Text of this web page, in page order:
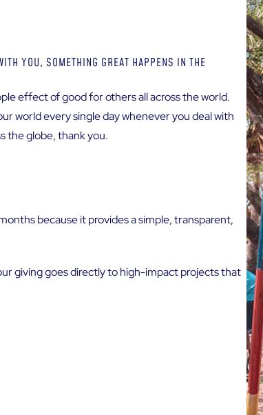
YOU, SOMETHING GREAT HAPPENS IN THE
effect of good for others all across the world.
world every single day whenever you deal with
the globe, thank you.
because it provides a simple, transparent,
giving goes directly to high-impact projects that